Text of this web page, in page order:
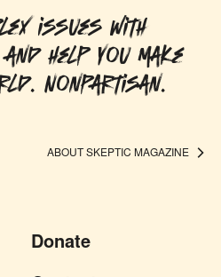
issues with
help you make
Nonpartisan.
ABOUT SKEPTIC MAGAZINE
Donate